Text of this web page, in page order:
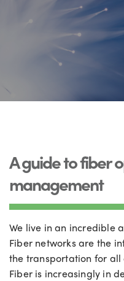
A guide to fiber
management
We live in an incredible
Fiber networks are the
the transportation for all
Fiber is increasingly in